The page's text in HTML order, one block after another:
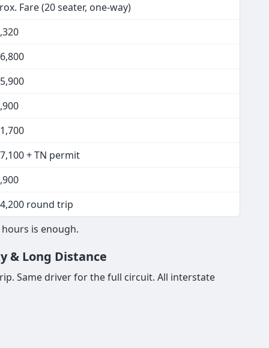
Fare (20 seater, one-way)
+ TN permit
round trip
is enough.
& Long Distance
Same driver for the full circuit. All interstate